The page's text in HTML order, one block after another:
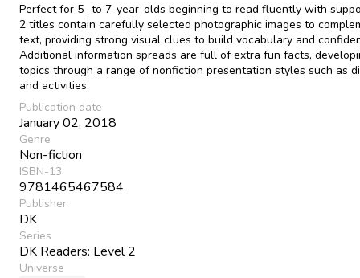
Perfect for 5- to 7-year-olds beginning to read fluently with
2 titles contain carefully selected photographic images to
text, providing strong visual clues to build vocabulary and
Additional information spreads are full of extra fun facts,
topics through a range of nonfiction presentation styles such as
and activities.
Publication date
January 02, 2018
Genre
Non-fiction
ISBN-13
9781465467584
Publisher
DK
Series
DK Readers: Level 2
Universe